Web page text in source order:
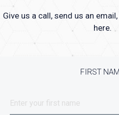
Give us a call, send us an
here.
FIRST